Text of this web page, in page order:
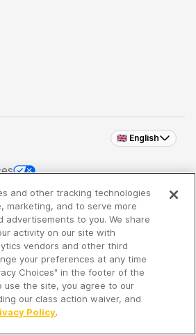
🇬🇧 English
Inc. an iHeartMedia
episodes!
and other tracking technologies
marketing, and to serve more
advertisements to you. We share
activity on our site with
vendors and other third
your preferences at any time
Choices" in the footer of the
use the site, you agree to our
our class action waiver, and
Policy.